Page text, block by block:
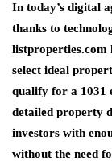
In today’s digital
thanks to
listproperties.com
select ideal
qualify for a 1031
detailed property
investors with
without the need